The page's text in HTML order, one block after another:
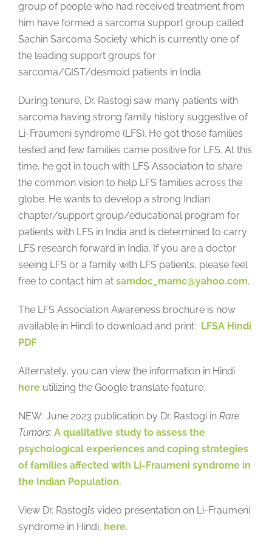
group of people who had received treatment from
him have formed a sarcoma support group called
Sachin Sarcoma Society which is currently one of
the leading support groups for
sarcoma/GIST/desmoid patients in India.
During tenure, Dr. Rastogi saw many patients with
sarcoma having strong family history suggestive of
Li-Fraumeni syndrome (LFS). He got those families
tested and few families came positive for LFS. At this
time, he got in touch with LFS Association to share
the common vision to help LFS families across the
globe. He wants to develop a strong Indian
chapter/support group/educational program for
patients with LFS in India and is determined to carry
LFS research forward in India. If you are a doctor
seeing LFS or a family with LFS patients, please feel
free to contact him at samdoc_mamc@yahoo.com.
The LFS Association Awareness brochure is now
available in Hindi to download and print:
LFSA Hindi
PDF
Alternately, you can view the information in Hindi
hereutilizing the Google translate feature.
NEW: June 2023 publication by Dr. Rastogi in Rare
Tumors: A qualitative study to assess the
psychological experiences and coping strategies
of families affected with Li-Fraumeni syndrome in
the Indian Population.
View Dr. Rastogi’s video presentation on Li-Fraumeni
syndrome in Hindi, here.